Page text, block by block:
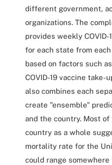
different government,
organizations. The
provides weekly
for each state from
based on factors such
COVID-19 vaccine take-
also combines each
create "ensemble"
and the country. Most
country as a whole
mortality rate for the
could range